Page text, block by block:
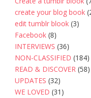
create your blog book
edit tumblr blook (3)
Facebook (8)
INTERVIEWS (36)
NON-CLASSIFIED (184)
READ & DISCOVER (58)
UPDATES (32)
WE LOVED (31)